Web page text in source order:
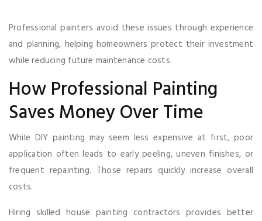
Professional painters avoid these issues through experience
and planning, helping homeowners protect their investment
while reducing future maintenance costs.
How Professional Painting
Saves Money Over Time
While DIY painting may seem less expensive at first, poor
application often leads to early peeling, uneven finishes, or
frequent repainting. Those repairs quickly increase overall
costs.
Hiring skilled house painting contractors provides better